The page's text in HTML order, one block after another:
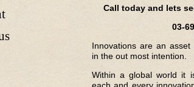
Call today and lets
03-
Innovations are an
in the out most intention.
Within a global world it